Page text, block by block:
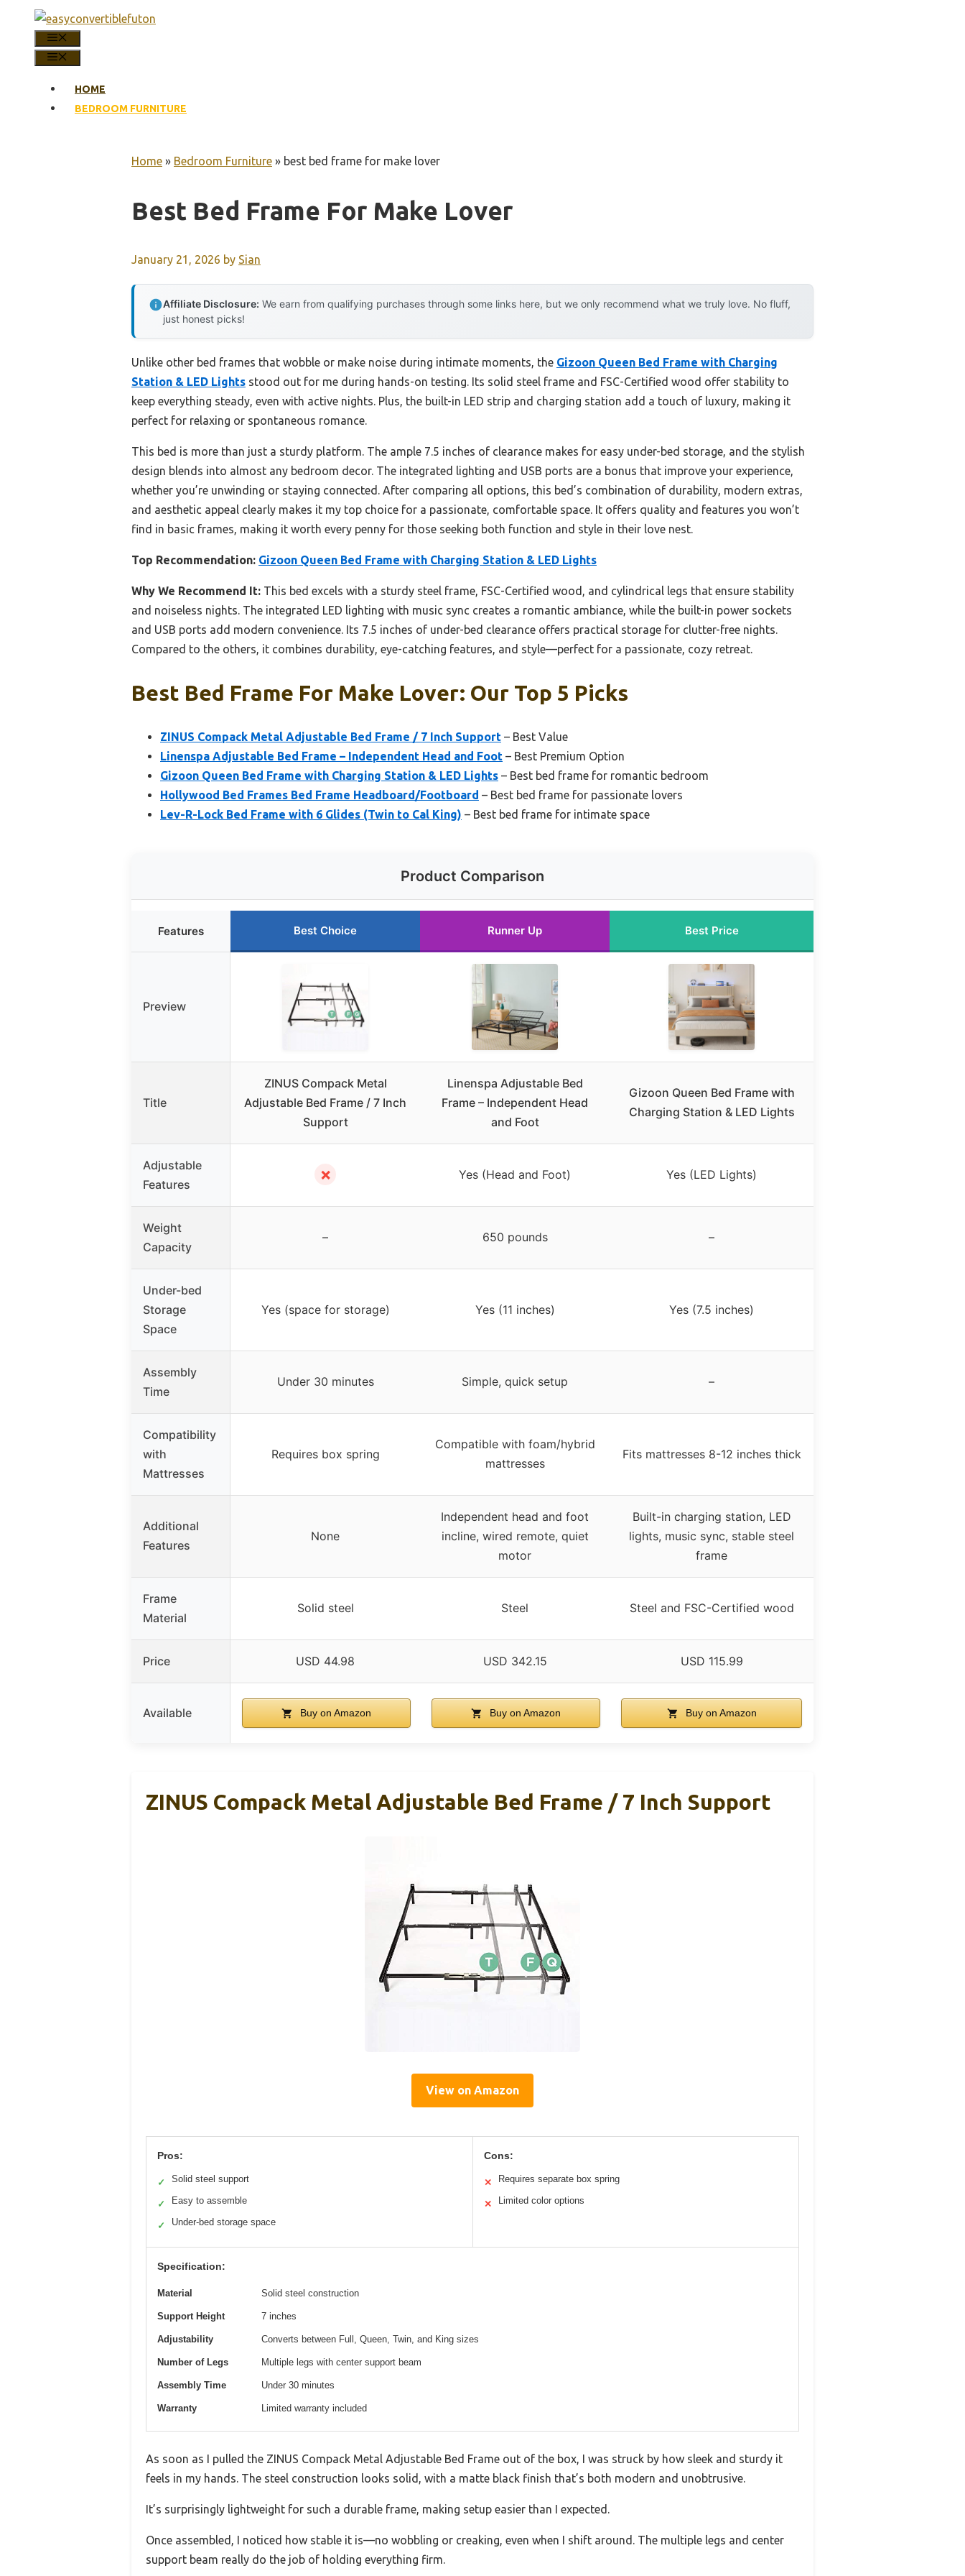
content
HOME
BEDROOM FURNITURE
Home » Bedroom Furniture » best bed frame for make lover
Best Bed Frame For Make Lover
January 21, 2026 by Sian
Affiliate Disclosure: We earn from qualifying purchases through some links here, but we only recommend what we truly love. No fluff,
just honest picks!
Unlike other bed frames that wobble or make noise during intimate moments, the Gizoon Queen Bed Frame with Charging
Station & LED Lights stood out for me during hands-on testing. Its solid steel frame and FSC-Certified wood offer stability to
keep everything steady, even with active nights. Plus, the built-in LED strip and charging station add a touch of luxury, making it
perfect for relaxing or spontaneous romance.
This bed is more than just a sturdy platform. The ample 7.5 inches of clearance makes for easy under-bed storage, and the stylish
design blends into almost any bedroom decor. The integrated lighting and USB ports are a bonus that improve your experience,
whether you’re unwinding or staying connected. After comparing all options, this bed’s combination of durability, modern extras,
and aesthetic appeal clearly makes it my top choice for a passionate, comfortable space. It offers quality and features you won’t
find in basic frames, making it worth every penny for those seeking both function and style in their love nest.
Top Recommendation: Gizoon Queen Bed Frame with Charging Station & LED Lights
Why We Recommend It: This bed excels with a sturdy steel frame, FSC-Certified wood, and cylindrical legs that ensure stability
and noiseless nights. The integrated LED lighting with music sync creates a romantic ambiance, while the built-in power sockets
and USB ports add modern convenience. Its 7.5 inches of under-bed clearance offers practical storage for clutter-free nights.
Compared to the others, it combines durability, eye-catching features, and style—perfect for a passionate, cozy retreat.
Best Bed Frame For Make Lover: Our Top 5 Picks
ZINUS Compack Metal Adjustable Bed Frame / 7 Inch Support – Best Value
Linenspa Adjustable Bed Frame – Independent Head and Foot – Best Premium Option
Gizoon Queen Bed Frame with Charging Station & LED Lights – Best bed frame for romantic bedroom
Hollywood Bed Frames Bed Frame Headboard/Footboard – Best bed frame for passionate lovers
Lev-R-Lock Bed Frame with 6 Glides (Twin to Cal King) – Best bed frame for intimate space
Product Comparison
Features Best Choice Runner Up Best Price
Preview
Title
ZINUS Compack Metal
Adjustable Bed Frame / 7 Inch
Support
Linenspa Adjustable Bed
Frame – Independent Head
and Foot
Gizoon Queen Bed Frame with
Charging Station & LED Lights
Adjustable
Features
✗ Yes (Head and Foot) Yes (LED Lights)
Weight
Capacity
– 650 pounds –
Under-bed
Storage
Space
Yes (space for storage) Yes (11 inches) Yes (7.5 inches)
Assembly
Time
Under 30 minutes Simple, quick setup –
Compatibility
with
Mattresses
Requires box spring
Compatible with foam/hybrid
mattresses
Fits mattresses 8-12 inches thick
Additional
Features
None
Independent head and foot
incline, wired remote, quiet
motor
Built-in charging station, LED
lights, music sync, stable steel
frame
Frame
Material
Solid steel Steel Steel and FSC-Certified wood
Price USD 44.98 USD 342.15 USD 115.99
Available Buy on Amazon Buy on Amazon Buy on Amazon
ZINUS Compack Metal Adjustable Bed Frame / 7 Inch Support
View on Amazon
Pros:
✓ Solid steel support
✓ Easy to assemble
✓ Under-bed storage space
Cons:
✕ Requires separate box spring
✕ Limited color options
Specification:
Material Solid steel construction
Support Height 7 inches
Adjustability Converts between Full, Queen, Twin, and King sizes
Number of Legs Multiple legs with center support beam
Assembly Time Under 30 minutes
Warranty Limited warranty included
As soon as I pulled the ZINUS Compack Metal Adjustable Bed Frame out of the box, I was struck by how sleek and sturdy it
feels in my hands. The steel construction looks solid, with a matte black finish that’s both modern and unobtrusive.
It’s surprisingly lightweight for such a durable frame, making setup easier than I expected.
Once assembled, I noticed how stable it is—no wobbling or creaking, even when I shift around. The multiple legs and center
support beam really do the job of holding everything firm.